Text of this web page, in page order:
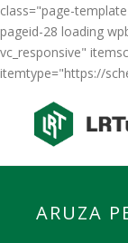
class="page-
pageid-28 loading
vc_responsive"
itemtype="https://
ARUZA